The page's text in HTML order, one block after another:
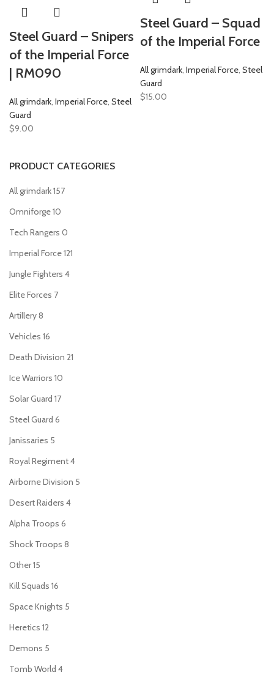
PRODUCT CATEGORIES
All grimdark157
Omniforge10
Tech Rangers 0
Imperial Force121
Jungle Fighters 4
Elite Forces 7
Artillery8
Vehicles 16
Death Division 21
Ice Warriors 10
Solar Guard 17
Steel Guard 6
Janissaries 5
Royal Regiment4
Airborne Division 5
Desert Raiders 4
Alpha Troops 6
Shock Troops 8
Other15
Kill Squads 16
Space Knights 5
Heretics 12
Demons 5
Tomb World 4
Steel Guard – Snipers
of the Imperial Force
| RM090
All grimdark, Imperial Force, Steel
Guard
$9.00
Steel Guard – Squad
of the Imperial Force
All grimdark, Imperial Force, Steel
Guard
$15.00